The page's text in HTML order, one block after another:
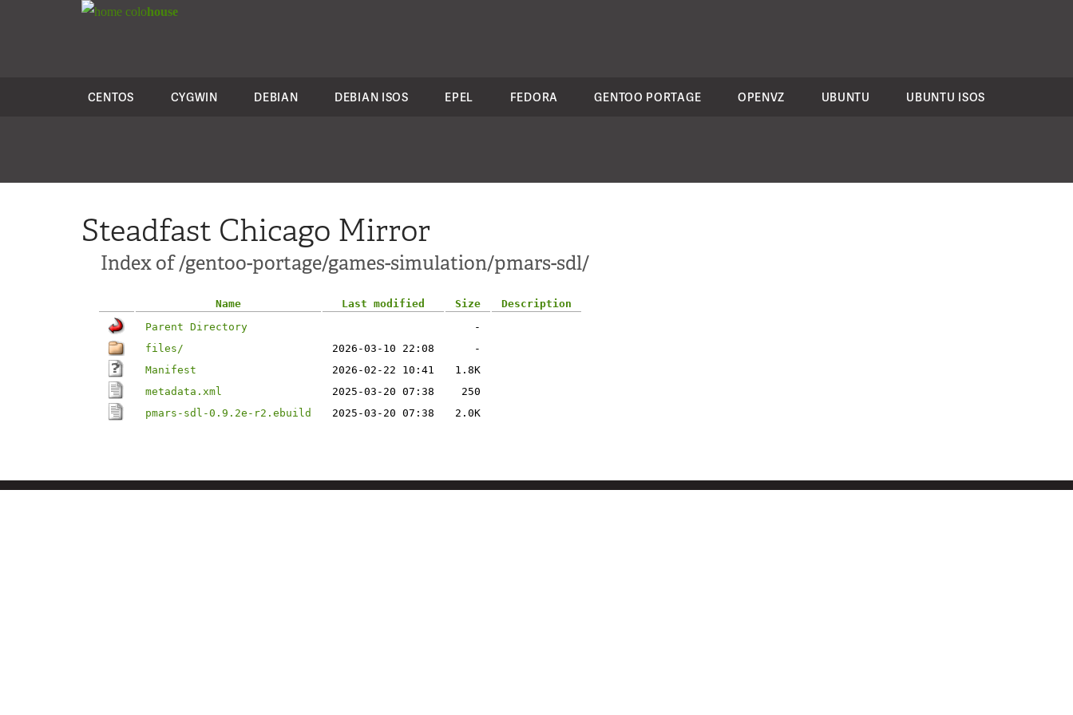
colohouse
CENTOS CYGWIN DEBIAN DEBIAN ISOS EPEL FEDORA GENTOO PORTAGE OPENVZ UBUNTU UBUNTU ISOS
Steadfast Chicago Mirror
Index of /gentoo-portage/games-simulation/pmars-sdl/
Name Last modified Size
Description
Parent Directory
-
files/
2026-03-10 22:08
-
Manifest
2026-02-22 10:41
1.8K
metadata.xml
2025-03-20 07:38
250
pmars-sdl-0.9.2e-r2.ebuild
2025-03-20 07:38 2.0K